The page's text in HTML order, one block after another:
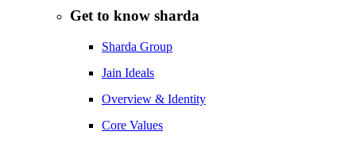
Get to know sharda
Sharda Group
Jain Ideals
Overview & Identity
Core Values